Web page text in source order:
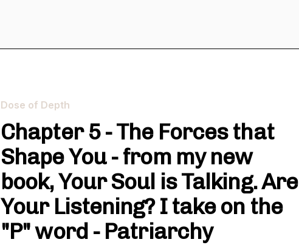
Dose of Depth
Chapter 5 - The Forces that
Shape You - from my new
book, Your Soul is Talking. Are
Your Listening? I take on the
"P" word - Patriarchy